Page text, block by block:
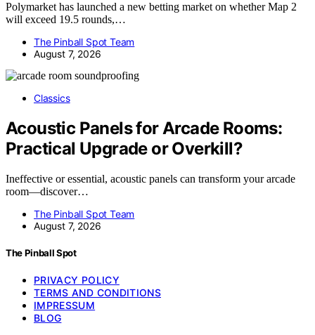
Polymarket has launched a new betting market on whether Map 2
will exceed 19.5 rounds,…
The Pinball Spot Team
August 7, 2026
Classics
Acoustic Panels for Arcade Rooms:
Practical Upgrade or Overkill?
Ineffective or essential, acoustic panels can transform your arcade
room—discover…
The Pinball Spot Team
August 7, 2026
The Pinball Spot
PRIVACY POLICY
TERMS AND CONDITIONS
IMPRESSUM
BLOG